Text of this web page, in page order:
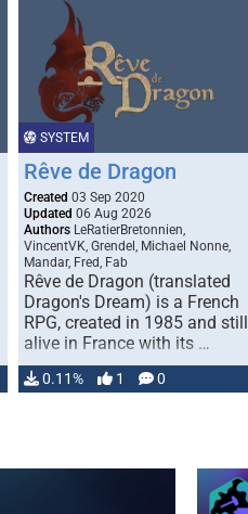
SYSTEM
Rêve de Dragon
Created 03 Sep 2020
Updated 06 Aug 2026
Authors LeRatierBretonnien,
VincentVK, Grendel, Michael Nonne,
Mandar, Fred, Fab
Rêve de Dragon (translated
Dragon's Dream) is a French
RPG, created in 1985 and still
alive in France with its …
0.11% 1 0